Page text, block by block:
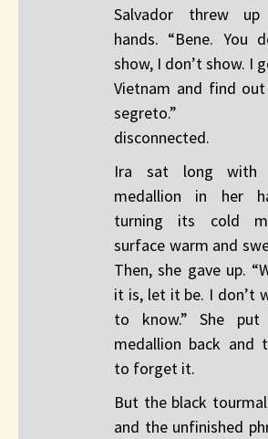
Salvador threw
hands. “Bene. You
show, I don’t show. I
Vietnam and find
segreto.”
disconnected.
Ira sat long with
medallion in her
turning its cold
surface warm and
Then, she gave up.
it is, let it be. I don’t
to know.” She put
medallion back and
to forget it.
But the black
and the unfinished